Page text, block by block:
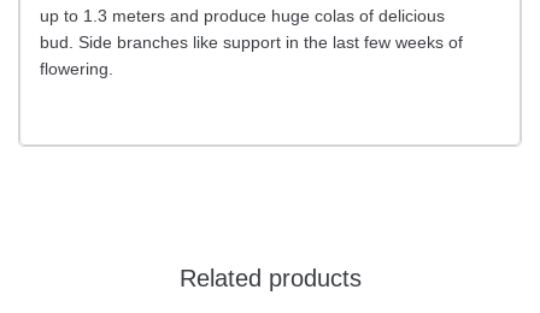
up to 1.3 meters and produce huge colas of delicious
bud. Side branches like support in the last few weeks of
flowering.
Related products